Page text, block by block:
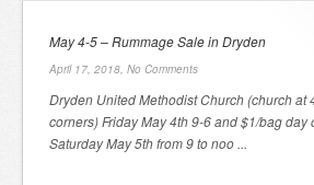
May 4-5 – Rummage Sale in Dryden
April 17, 2018, No Comments
Dryden United Methodist Church (church at
corners) Friday May 4th 9-6 and $1/bag day
Saturday May 5th from 9 to noo ...